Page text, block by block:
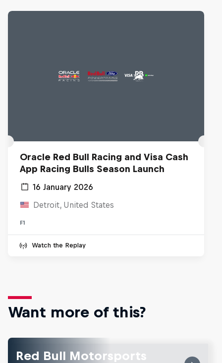
Oracle Red Bull Racing and Visa Cash
App Racing Bulls Season Launch
16 January 2026
Detroit, United States
F1
Watch the Replay
Want more of this?
Red Bull Motorsports